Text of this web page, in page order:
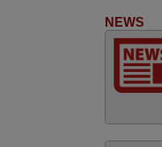
i
NEWS